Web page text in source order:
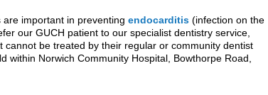
important in preventing endocarditis (infection on the
our GUCH patient to our specialist dentistry service,
be treated by their regular or community dentist
within Norwich Community Hospital, Bowthorpe Road,